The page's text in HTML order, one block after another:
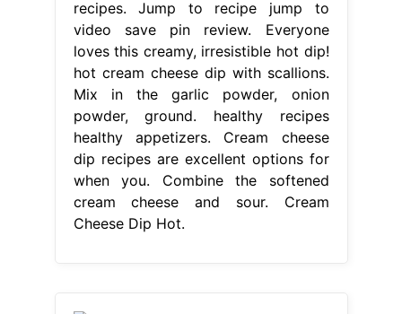
recipes. Jump to recipe jump to
video save pin review. Everyone
loves this creamy, irresistible hot dip!
hot cream cheese dip with scallions.
Mix in the garlic powder, onion
powder, ground. healthy recipes
healthy appetizers. Cream cheese
dip recipes are excellent options for
when you. Combine the softened
cream cheese and sour. Cream
Cheese Dip Hot.